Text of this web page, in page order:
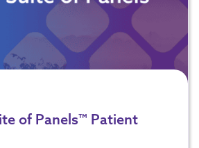
of Panels™ Patient